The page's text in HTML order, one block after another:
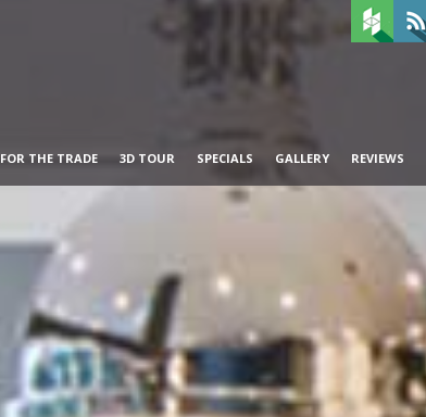
FOR THE TRADE 3D TOUR SPECIALS GALLERY REVIEWS